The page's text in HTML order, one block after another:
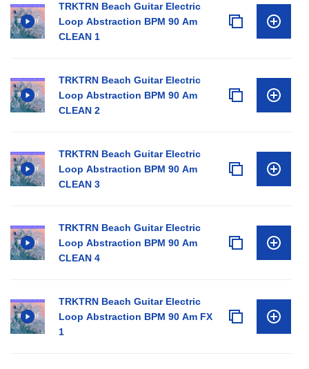
TRKTRN Beach Guitar Electric
Loop Abstraction BPM 90 Am
CLEAN 1
TRKTRN Beach Guitar Electric
Loop Abstraction BPM 90 Am
CLEAN 2
TRKTRN Beach Guitar Electric
Loop Abstraction BPM 90 Am
CLEAN 3
TRKTRN Beach Guitar Electric
Loop Abstraction BPM 90 Am
CLEAN 4
TRKTRN Beach Guitar Electric
Loop Abstraction BPM 90 Am FX
1